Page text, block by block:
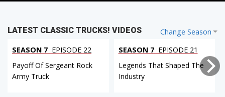
Change Season
LATEST CLASSIC TRUCKS! VIDEOS
SEASON 7 EPISODE 22
Payoff Of Sergeant Rock
Army Truck
SEASON 7 EPISODE 21
Legends That Shaped The
Industry